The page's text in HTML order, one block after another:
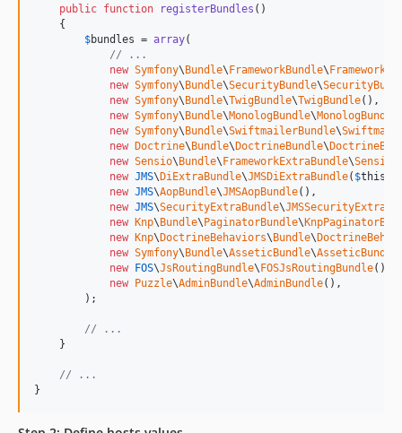
public function registerBundles ()
    {
$bundles = array(
// ...
new Symfony\ Bundle\ FrameworkBundle\
new Symfony\ Bundle\SecurityBundle\
new Symfony\ Bundle\TwigBundle\TwigBundle(),
new Symfony\ Bundle\MonologBundle\MonologBundle
new Symfony\ Bundle\SwiftmailerBundle\
new
Doctrine\ Bundle\ DoctrineBundle\
new Sensio\ Bundle\ FrameworkExtraBundle\
new JMS\ DiExtraBundle\JMSDiExtraBundle( $this
new JMS\AopBundle\JMSAopBundle(),
new JMS\SecurityExtraBundle\
new
Knp\ Bundle\ PaginatorBundle\
new
Knp\ DoctrineBehaviors\ Bundle\
new Symfony\ Bundle\AsseticBundle\AsseticBundle
new
FOS\JsRoutingBundle\ FOSJsRoutingBundle(),
new
Puzzle\AdminBundle\AdminBundle(),
        );
// ...
    }
// ...
}